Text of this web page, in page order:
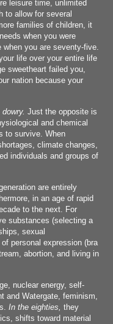
leisure time, unlimited
to allow for several
families of children, it
when you were
you are seventy-five.
life over your entire life
sweetheart failed you,
nation because your
Just the opposite is
and chemical
to survive. When
climate changes,
individuals and groups of
are entirely
in an age of rapid
to the next. For
substances (selecting a
sexual
personal expression (bra
abortion, and living in
nuclear energy, self-
and Watergate, feminism,
In the eighties, they
shifts toward material